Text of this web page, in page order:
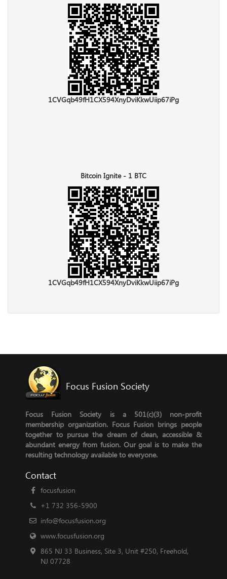
1CVGqb49fH1CX594XnyDviKkwUiip67iPg
Bitcoin Ignite - 1 BTC
1CVGqb49fH1CX594XnyDviKkwUiip67iPg
Focus Fusion Society
Focus Fusion Society is a 501(c)(3) non-profit
membership organization. Focus Fusion brings people
together to pursue the dream of clean, accessible &
abundant energy from fusion. Our goal is to make the
resulting technology available to everyone.
Contact
focusfusion
+1 732 356-5900
info@focusfusion.org
www.focusfusion.org
865 NJ 33 Business, Site 3, Unit #250, Freehold,
NJ 07728